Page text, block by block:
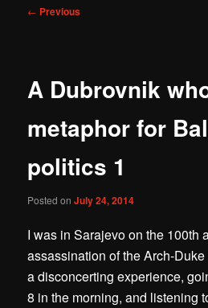
Post
← Previous
A Dubrovnik
metaphor for
politics 1
Posted onJuly 24, 2014
I was in Sarajevo on the 100th
assassination of the Arch-Duke
a disconcerting experience,
8 in the morning, and listening